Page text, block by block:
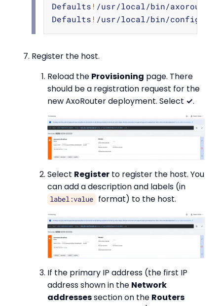
Defaults ! /usr/local/bin/
Defaults ! /usr/local/bin/configure-
Register the host.
Reload the Provisioning page. There
should be a registration request for the
new AxoRouter deployment. Select ✓.
Select Register to register the host. You
can add a description and labels (in
label:value format) to the host.
If the primary IP address (the first IP
address shown in the Network
addressessection on the Routers